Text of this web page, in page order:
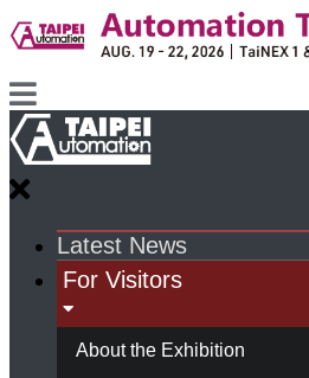
Latest News
For Visitors
About the Exhibition